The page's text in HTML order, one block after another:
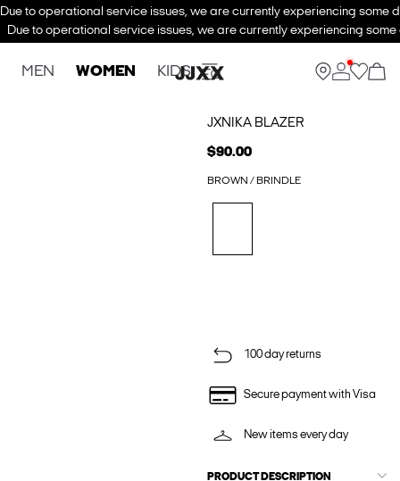
Due to operational service issues, we are currently experiencing some
Due to operational service issues, we are currently experiencing
MEN WOMEN KIDS
JXNIKA BLAZER
$90.00
BROWN / BRINDLE
100 day returns
Secure payment with Visa
New items every day
PRODUCT DESCRIPTION